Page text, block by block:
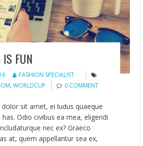
FUN
FASHION SPECIALIST
,WORLDCUP 0 COMMENT
sit amet, ei ludus quaeque
Odio civibus ea mea, eligendi
nec ex? Graeco
at, quem appellantur sea ex,